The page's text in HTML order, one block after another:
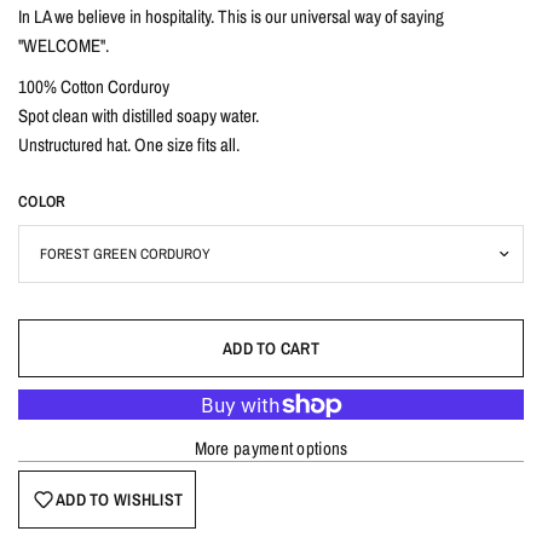
In LA we believe in hospitality. This is our universal way of saying
"WELCOME".
100% Cotton Corduroy
Spot clean with distilled soapy water.
Unstructured hat. One size fits all.
COLOR
ADD TO CART
More payment options
ADD TO WISHLIST